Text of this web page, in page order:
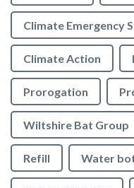
Climate Emergency
Climate Action
Prorogation
Wiltshire Bat Group
Refill Water